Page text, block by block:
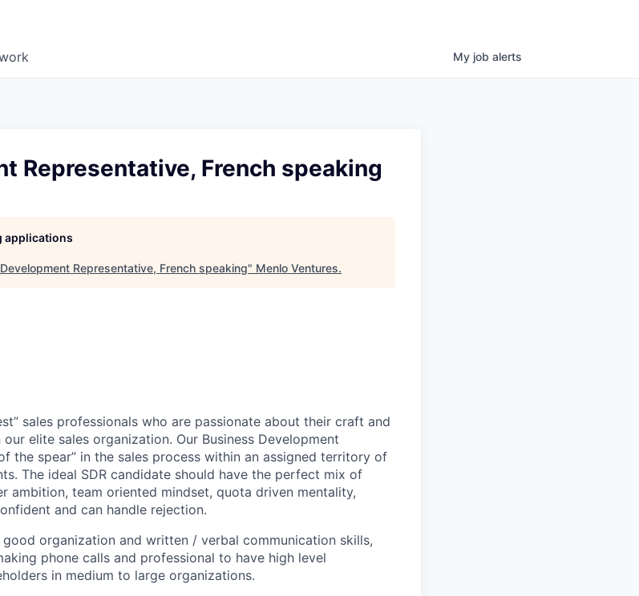
My job alerts
Representative, French speaking
applications
Representative, French speaking" Menlo Ventures.
sales professionals who are passionate about their craft and
elite sales organization. Our Business Development
the spear” in the sales process within an assigned territory of
The ideal SDR candidate should have the perfect mix of
ambition, team oriented mindset, quota driven mentality,
and can handle rejection.
organization and written / verbal communication skills,
phone calls and professional to have high level
in medium to large organizations.